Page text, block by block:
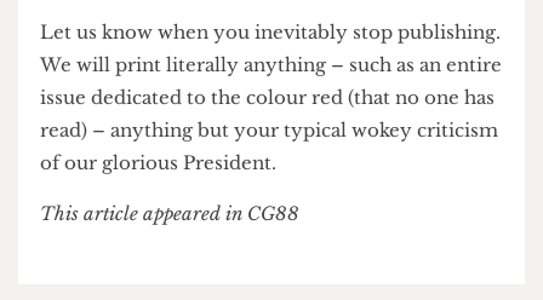
This is exactly what happens when you let the
Left manage public finances.
Let us know when you inevitably stop publishing.
We will print literally anything – such as an entire
issue dedicated to the colour red (that no one has